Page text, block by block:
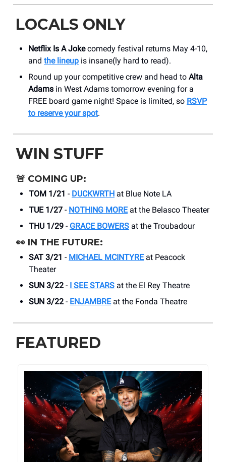
LOCALS ONLY
Netflix Is A Jokecomedy festival returns May 4-10,
and the lineup is insane(ly hard to read).
Round up your competitive crew and head to Alta
Adams in West Adams tomorrow evening for a
FREE board game night! Space is limited, so RSVP
to reserve your spot.
WIN STUFF
🚨 COMING UP:
TOM 1/21 - DUCKWRTH at Blue Note LA
TUE 1/27 - NOTHING MOREat the Belasco Theater
THU 1/29 - GRACE BOWERS at the Troubadour
👀 IN THE FUTURE:
SAT 3/21 - MICHAEL MCINTYREat Peacock
Theater
SUN 3/22 - I SEE STARS at the El Rey Theatre
SUN 3/22 - ENJAMBREat the Fonda Theatre
FEATURED